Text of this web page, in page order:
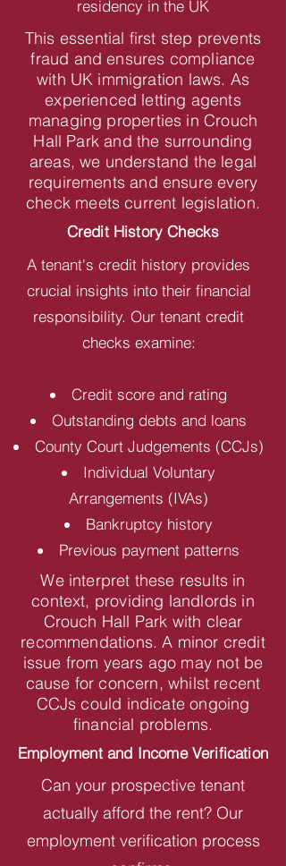
residency in the UK
This essential first step prevents
fraud and ensures compliance
with UK immigration laws. As
experienced letting agents
managing properties in Crouch
Hall Park and the surrounding
areas, we understand the legal
requirements and ensure every
check meets current legislation.
Credit History Checks
A tenant's credit history provides
crucial insights into their financial
responsibility. Our tenant credit
checks examine:
Credit score and rating
Outstanding debts and loans
County Court Judgements (CCJs)
Individual Voluntary
Arrangements (IVAs)
Bankruptcy history
Previous payment patterns
We interpret these results in
context, providing landlords in
Crouch Hall Park with clear
recommendations. A minor credit
issue from years ago may not be
cause for concern, whilst recent
CCJs could indicate ongoing
financial problems.
Employment and Income Verification
Can your prospective tenant
actually afford the rent? Our
employment verification process